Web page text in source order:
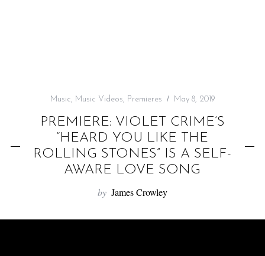
Music, Music Videos, Premieres May 8, 2019
PREMIERE: VIOLET CRIME’S
“HEARD YOU LIKE THE
ROLLING STONES” IS A SELF-
AWARE LOVE SONG
by James Crowley